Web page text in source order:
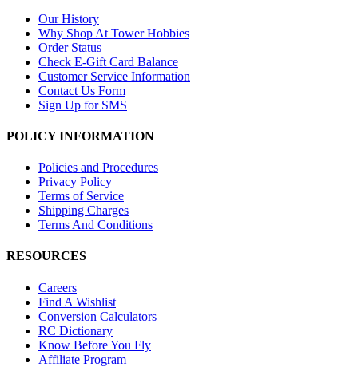
Our History
Why Shop At Tower Hobbies
Order Status
Check E-Gift Card Balance
Customer Service Information
Contact Us Form
Sign Up for SMS
POLICY INFORMATION
Policies and Procedures
Privacy Policy
Terms of Service
Shipping Charges
Terms And Conditions
RESOURCES
Careers
Find A Wishlist
Conversion Calculators
RC Dictionary
Know Before You Fly
Affiliate Program